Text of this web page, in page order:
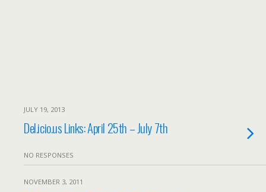
JULY 19, 2013
Del.icio.us Links: April 25th – July 7th
NO RESPONSES
NOVEMBER 3, 2011